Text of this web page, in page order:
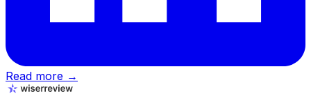
Read more →